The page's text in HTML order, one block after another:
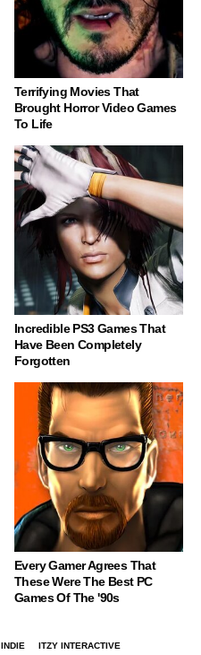
Terrifying Movies That
Brought Horror Video Games
To Life
Incredible PS3 Games That
Have Been Completely
Forgotten
Every Gamer Agrees That
These Were The Best PC
Games Of The '90s
INDIE ITZY INTERACTIVE